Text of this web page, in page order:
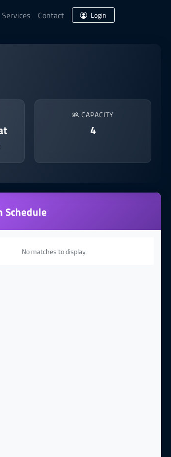
Services Contact Login
CAPACITY
4
Schedule
No matches to display.